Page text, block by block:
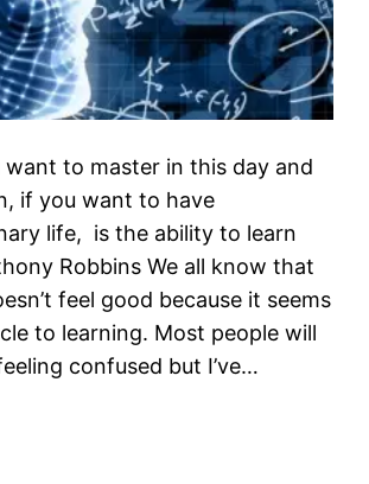
want to master in this day and
if you want to have
life, is the ability to learn
Robbins We all know that
feel good because it seems
to learning. Most people will
confused but I’ve…